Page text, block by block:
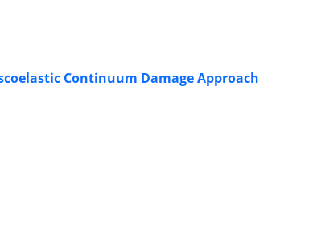
Continuum Damage Approach